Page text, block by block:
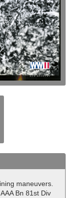
maneuvers.
Bn 81st Div